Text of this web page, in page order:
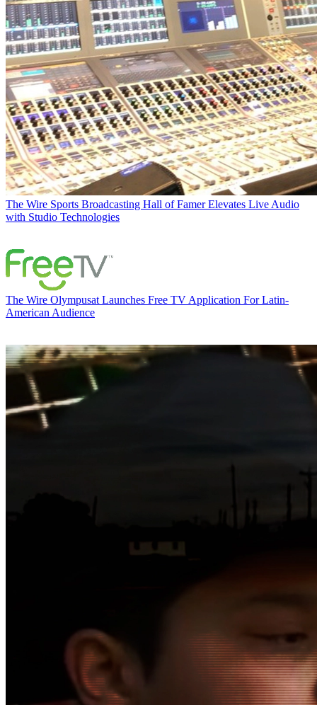
The Wire Sports Broadcasting Hall of Famer Elevates Live Audio
with Studio Technologies
The Wire Olympusat Launches Free TV Application For Latin-
American Audience